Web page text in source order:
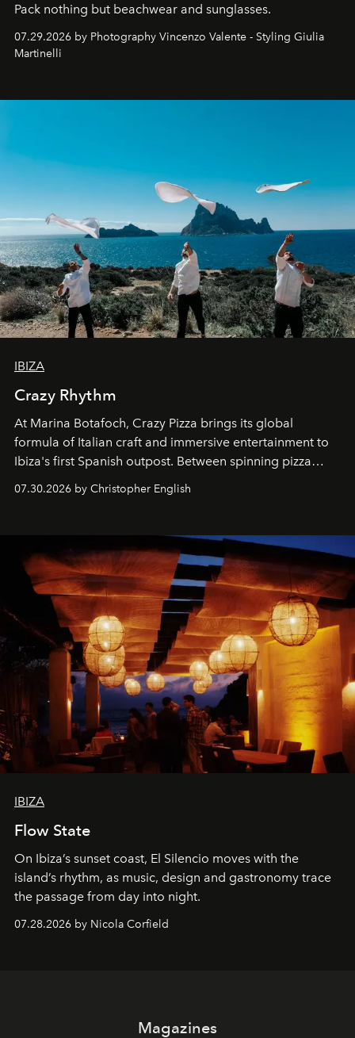
Pack nothing but beachwear and sunglasses.
07.29.2026 by Photography Vincenzo Valente - Styling Giulia
Martinelli
IBIZA
Crazy Rhythm
At Marina Botafoch, Crazy Pizza brings its global
formula of Italian craft and immersive entertainment to
Ibiza's first Spanish outpost. Between spinning pizza
sharing, the restaurant turns dinner into an evening-long
07.30.2026 by Christopher English
IBIZA
Flow State
On Ibiza’s sunset coast, El Silencio moves with the
island’s rhythm, as music, design and gastronomy trace
the passage from day into night.
07.28.2026 by Nicola Corfield
Magazines